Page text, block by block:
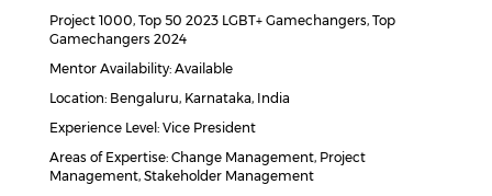
Project 1000, Top 50 2023 LGBT+ Gamechangers, Top
Gamechangers 2024
Mentor Availability: Available
Location: Bengaluru, Karnataka, India
Experience Level: Vice President
Areas of Expertise: Change Management, Project
Management, Stakeholder Management